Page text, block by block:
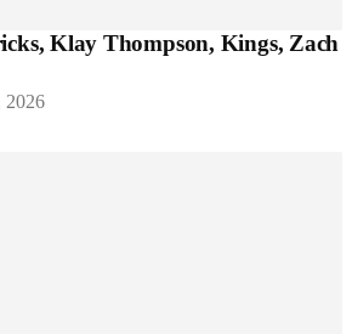
Klay Thompson, Kings, Zach
2026